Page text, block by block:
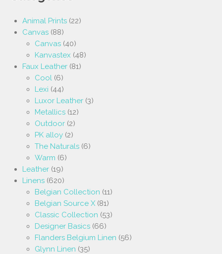
Animal Prints (22)
Canvas (88)
Canvas (40)
Kanvastex (48)
Faux Leather (81)
Cool (6)
Lexi (44)
Luxor Leather (3)
Metallics (12)
Outdoor (2)
PK alloy (2)
The Naturals (6)
Warm (6)
Leather (19)
Linens (620)
Belgian Collection (11)
Belgian Source X (81)
Classic Collection (53)
Designer Basics (66)
Flanders Belgium Linen (56)
Glynn Linen (35)